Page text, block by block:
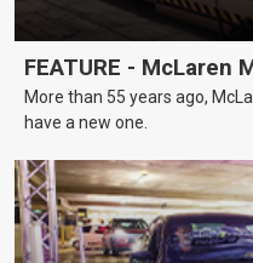
FEATURE - McLaren
More than 55 years ago,
have a new one.